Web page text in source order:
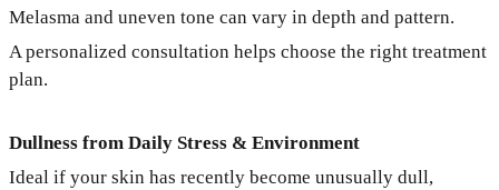
Melasma and uneven tone can vary in depth and pattern.
A personalized consultation helps choose the right treatment
plan.
Dullness from Daily Stress & Environment
Ideal if your skin has recently become unusually dull,